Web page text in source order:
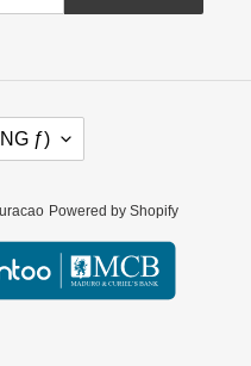
ƒ)
Powered by Shopify